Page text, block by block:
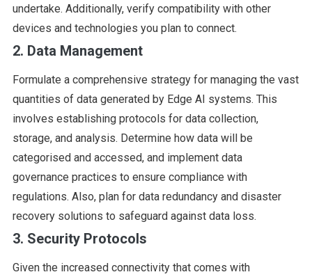
undertake. Additionally, verify compatibility with other
devices and technologies you plan to connect.
2. Data Management
Formulate a comprehensive strategy for managing the vast
quantities of data generated by Edge AI systems. This
involves establishing protocols for data collection,
storage, and analysis. Determine how data will be
categorised and accessed, and implement data
governance practices to ensure compliance with
regulations. Also, plan for data redundancy and disaster
recovery solutions to safeguard against data loss.
3. Security Protocols
Given the increased connectivity that comes with